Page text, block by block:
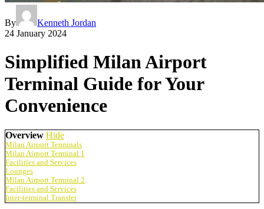
By
Kenneth Jordan
24 January 2024
Simplified Milan Airport
Terminal Guide for Your
Convenience
Overview Hide
Milan Airport Terminals
Milan Airport Terminal 1
Facilities and Services
Lounges
Milan Airport Terminal 2
Facilities and Services
Inter-terminal Transfer